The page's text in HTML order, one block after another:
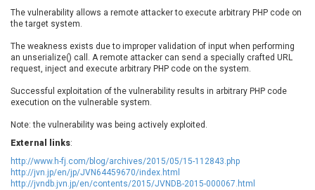
Cisco Systems, Inc
Citrix
Cleo
Concept Software
Private Limited
ConnectWise
Contec
Coppermine Photo
Gallery
CrushFTP
Dell
Digital Knowledge
Disk Soft Ltd
Dream Security
Drupal
Elementor
EntroLink
The vulnerability allows a remote attacker to execute arbitrary PHP code on
the target system.
The weakness exists due to improper validation of input when performing
an unserialize() call. A remote attacker can send a specially crafted URL
request, inject and execute arbitrary PHP code on the system.
Successful exploitation of the vulnerability results in arbitrary PHP code
execution on the vulnerable system.
Note: the vulnerability was being actively exploited.
External links:
http://www.h-fj.com/blog/archives/2015/05/15-112843.php
http://jvn.jp/en/jp/JVN64459670/index.html
http://jvndb.jvn.jp/en/contents/2015/JVNDB-2015-000067.html